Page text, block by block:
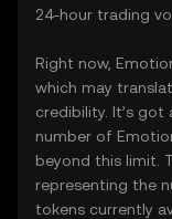
24-hour trading
Right now,
which may
credibility. It’s
number of
beyond this limit.
representing the
tokens currently